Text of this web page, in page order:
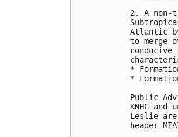
2. A non-
Atlantic
to merge
*
*
Public
KNHC and
Leslie are
header